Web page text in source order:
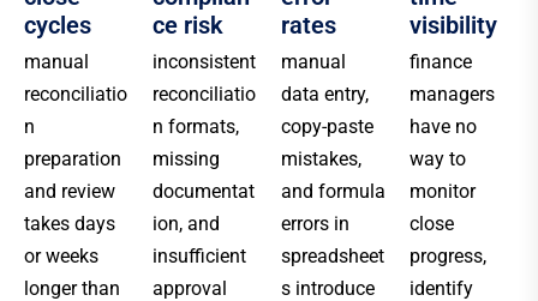
cycles
manual
reconciliatio
n
preparation
and review
takes days
or weeks
longer than
ce risk
inconsistent
reconciliatio
n formats,
missing
documentat
ion, and
insufficient
approval
rates
manual
data entry,
copy-paste
mistakes,
and formula
errors in
spreadsheet
s introduce
visibility
finance
managers
have no
way to
monitor
close
progress,
identify